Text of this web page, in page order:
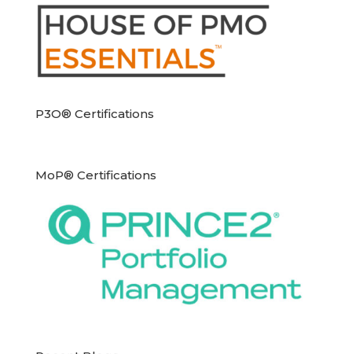
P3O® Certifications
MoP® Certifications